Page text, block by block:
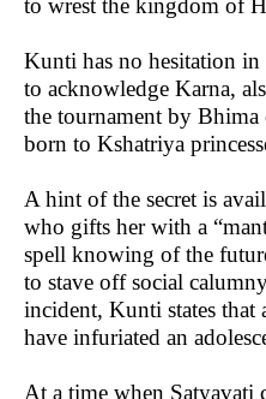
to wrest the kingdom of
Kunti has no hesitation in
to acknowledge Karna,
the tournament by
born to Kshatriya
A hint of the secret is
who gifts her with a
spell knowing of the
to stave off social
incident, Kunti states that
have infuriated an
At a time when